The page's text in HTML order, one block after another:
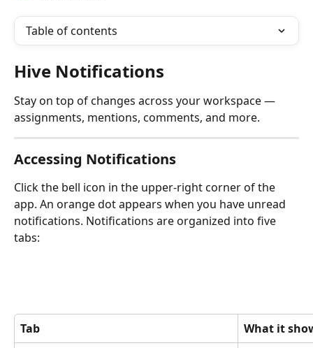
Table of contents
Hive Notifications
Stay on top of changes across your workspace —
assignments, mentions, comments, and more.
Accessing Notifications
Click the bell icon in the upper-right corner of the
app. An orange dot appears when you have unread
notifications. Notifications are organized into five
tabs:
Tab
What it